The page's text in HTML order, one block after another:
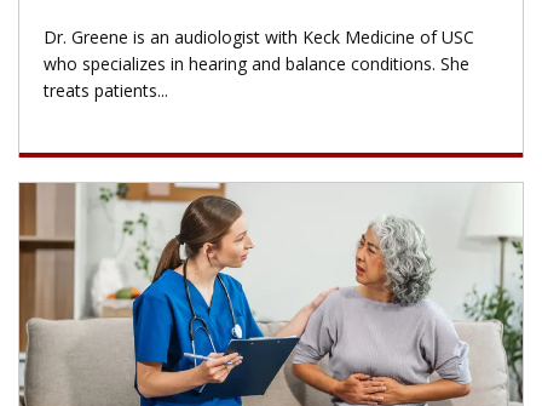
Dr. Greene is an audiologist with Keck Medicine of USC
who specializes in hearing and balance conditions. She
treats patients...